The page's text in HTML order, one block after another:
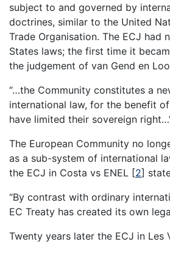
subject to and governed by
doctrines, similar to the United
Trade Organisation. The ECJ had
States laws; the first time it
the judgement of van Gend en
“…the Community constitutes a
international law, for the benefit
have limited their sovereign
The European Community no
as a sub-system of international
the ECJ in Costa vs ENEL [2]
“By contrast with ordinary
EC Treaty has created its own
Twenty years later the ECJ in Les